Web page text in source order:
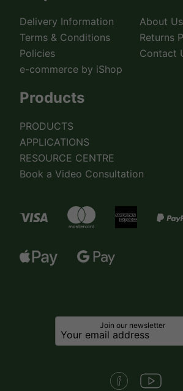
Delivery Information
About Us
Terms & Conditions
Returns
Policies
Contact
e-commerce by iShop
Products
PRODUCTS
APPLICATIONS
RESOURCE CENTRE
Book a Video Consultation
Join our newsletter